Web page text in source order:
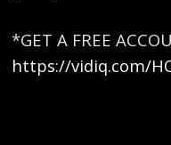
*GET A FREE
https://vidiq.com/